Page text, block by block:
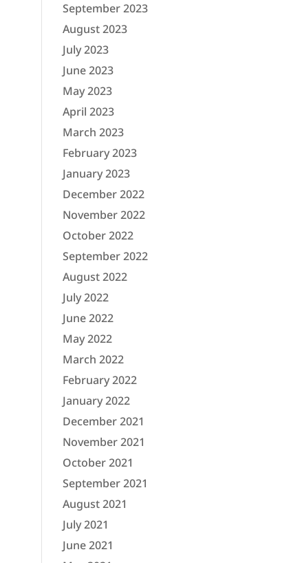
September 2023
August 2023
July 2023
June 2023
May 2023
April 2023
March 2023
February 2023
January 2023
December 2022
November 2022
October 2022
September 2022
August 2022
July 2022
June 2022
May 2022
March 2022
February 2022
January 2022
December 2021
November 2021
October 2021
September 2021
August 2021
July 2021
June 2021